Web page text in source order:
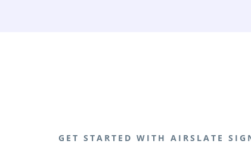
GET STARTED WITH AIRSLATE